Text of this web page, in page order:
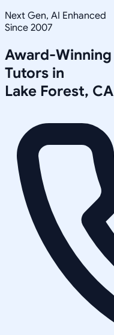
Next Gen, AI Enhanced
Since 2007
Award-Winning
Tutors in
Lake Forest, CA